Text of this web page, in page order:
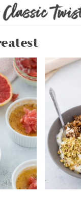
RECIPE INDEX
SHOP
ABOUT